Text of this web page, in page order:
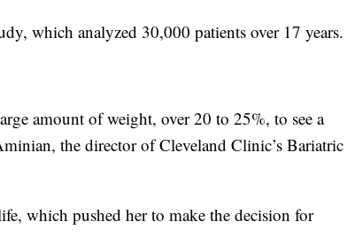
which analyzed 30,000 patients over 17 years.
amount of weight, over 20 to 25%, to see a
the director of Cleveland Clinic’s Bariatric
which pushed her to make the decision for